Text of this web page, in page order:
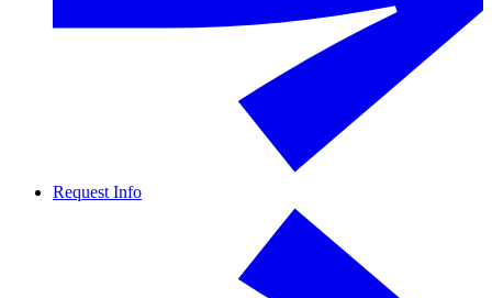
Request Info